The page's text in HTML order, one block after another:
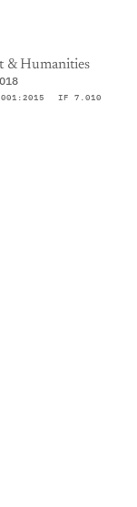
& Humanities
IF 7.010